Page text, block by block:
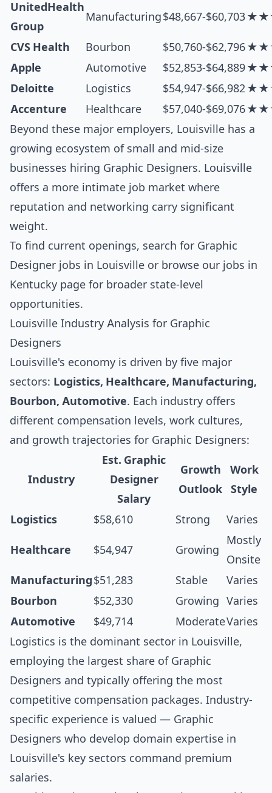
UnitedHealth
Group
Manufacturing$48,667-$60,703
CVS Health Bourbon $50,760-$62,796
Apple
Automotive $52,853-$64,889
Deloitte
Logistics $54,947-$66,982
Accenture
Healthcare $57,040-$69,076
Beyond these major employers, Louisville has a
growing ecosystem of small and mid-size
businesses hiring Graphic Designers. Louisville
offers a more intimate job market where
reputation and networking carry significant
weight.
To find current openings, search for Graphic
Designer jobs in Louisville or browse our jobs in
Kentucky page for broader state-level
opportunities.
Louisville Industry Analysis for Graphic
Designers
Louisville's economy is driven by five major
sectors: Logistics, Healthcare, Manufacturing,
Bourbon, Automotive. Each industry offers
different compensation levels, work cultures,
and growth trajectories for Graphic Designers:
Industry
Est. Graphic
Designer
Salary
Growth
Outlook
Work
Style
Logistics $58,610 Strong Varies
Healthcare $54,947 Growing
Mostly
Onsite
Manufacturing$51,283 Stable
Varies
Bourbon
$52,330 Growing
Varies
Automotive
$49,714 ModerateVaries
Logistics is the dominant sector in Louisville,
employing the largest share of Graphic
Designers and typically offering the most
competitive compensation packages. Industry-
specific experience is valued — Graphic
Designers who develop domain expertise in
Louisville's key sectors command premium
salaries.